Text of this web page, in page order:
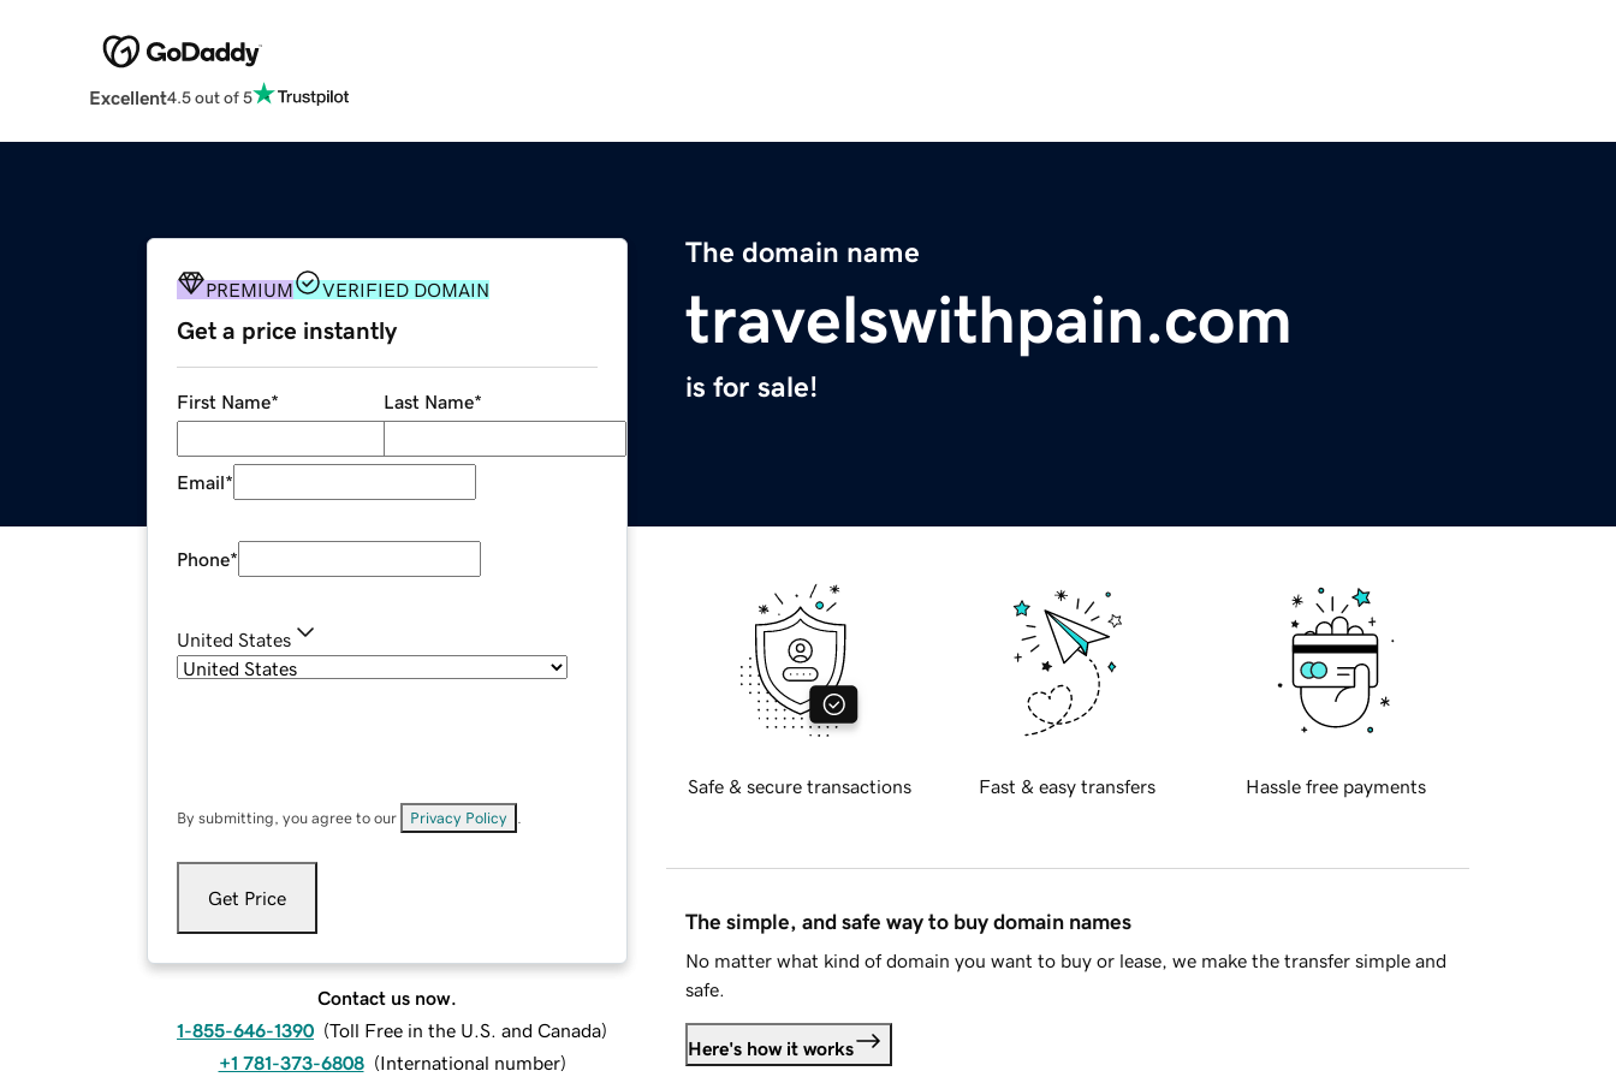
Excellent4.5 out of 5
The domain name
travelswithpain.com
is for sale!
PREMIUM VERIFIED DOMAIN
Get a price instantly
First Name* Last Name*
Email*
Phone*
United States
By submitting, you agree to our Privacy Policy
Get Price
Contact us now.
1-855-646-1390 (Toll Free in the U.S. and Canada)
+1 781-373-6808 (International number)
Safe & secure transactions Fast & easy transfers Hassle free payments
The simple, and safe way to buy domain names
No matter what kind of domain you want to buy or lease, we make the transfer simple and
safe.
Here's how it works